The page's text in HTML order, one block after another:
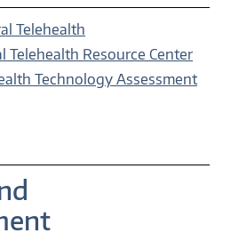
Telehealth
Telehealth Resource Center
Technology Assessment